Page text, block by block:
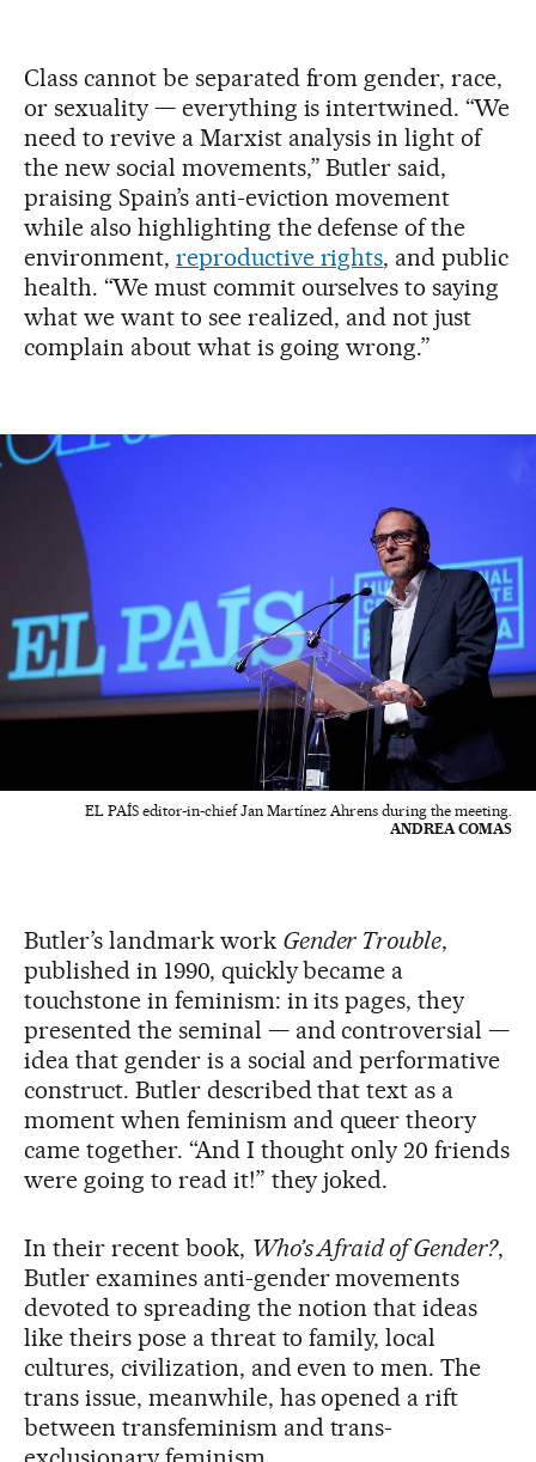
Class cannot be separated from gender, race,
or sexuality — everything is intertwined. “We
need to revive a Marxist analysis in light of
the new social movements,” Butler said,
praising Spain’s anti-eviction movement
while also highlighting the defense of the
environment, reproductive rights, and public
health. “We must commit ourselves to saying
what we want to see realized, and not just
complain about what is going wrong.”
EL PAÍS editor-in-chief Jan Martínez Ahrens during the meeting.
ANDREA COMAS
Butler’s landmark work Gender Trouble,
published in 1990, quickly became a
touchstone in feminism: in its pages, they
presented the seminal — and controversial —
idea that gender is a social and performative
construct. Butler described that text as a
moment when feminism and queer theory
came together. “And I thought only 20 friends
were going to read it!” they joked.
In their recent book, Who’s Afraid of Gender?,
Butler examines anti-gender movements
devoted to spreading the notion that ideas
like theirs pose a threat to family, local
cultures, civilization, and even to men. The
trans issue, meanwhile, has opened a rift
between transfeminism and trans-